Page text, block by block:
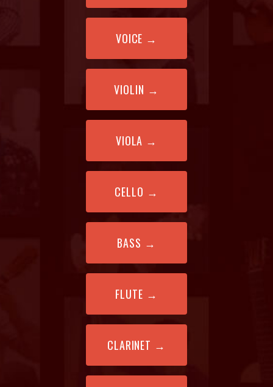
VOICE →
VIOLIN →
VIOLA →
CELLO →
BASS →
FLUTE →
CLARINET →